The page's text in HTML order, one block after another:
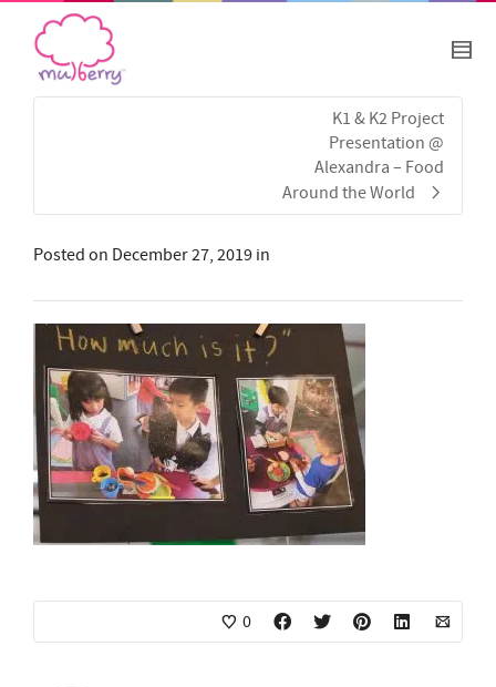
K1 & K2 Project
Presentation @
Alexandra – Food
Around the World
Posted on December 27, 2019 in
0